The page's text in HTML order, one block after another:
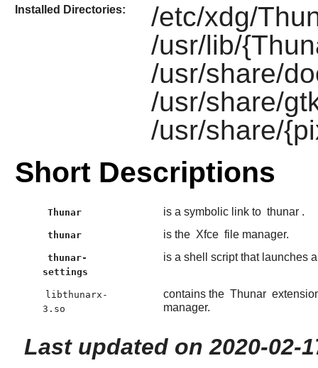
Installed Directories:
/etc/xdg/
/usr/lib/
/usr/share/
/usr/share/
/usr/share/
Short Descriptions
Thunar is a symbolic link to thunar .
thunar is the Xfce file manager.
thunar-
settings
is a shell script that launches
libthunarx-
3.so
contains the Thunar
manager.
Last updated on 2020-02-